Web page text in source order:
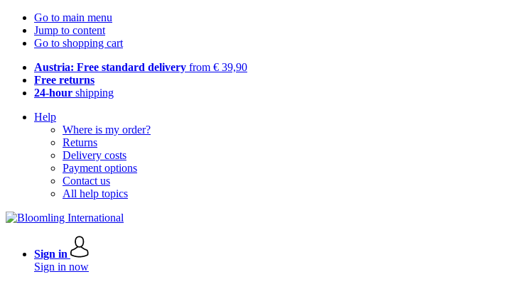
Go to main menu
Jump to content
Go to shopping cart
Austria: Free standard delivery from € 39,90
Free returns
24-hour shipping
Help
Where is my order?
Returns
Delivery costs
Payment options
Contact us
All help topics
Sign in
Sign in now